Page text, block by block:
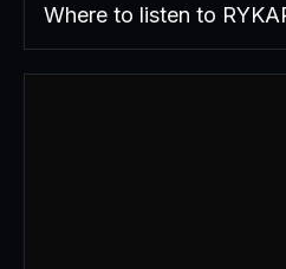
Where to listen to